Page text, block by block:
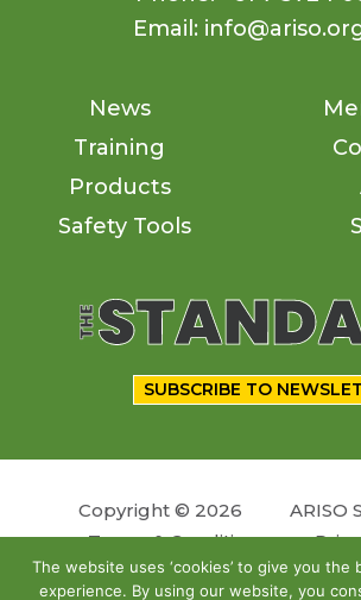
Email:
News
Training
Products
Safety Tools
SUBSCRIBE TO
Copyright © 2026
ARISO
Terms & Conditions
The website uses ‘cookies’ to give you the
experience. By using our website, you